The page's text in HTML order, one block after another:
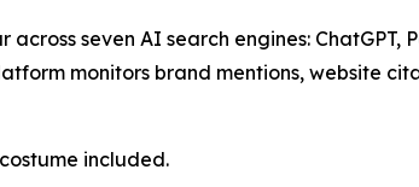
seven AI search engines:
monitors brand mentions, website
included.